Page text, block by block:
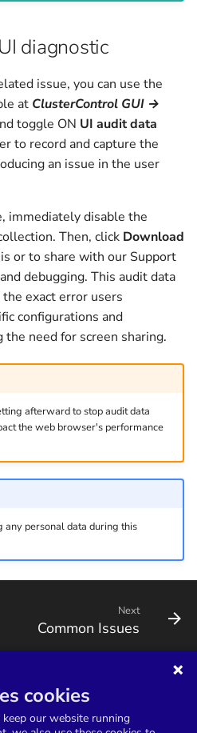
v1.2.8
v1.2.6
v1.2.4c
v1.2.4
v1.2.3
v1.2.2
v1.2.0
v1.1.33
diagnostic
issue, you can use the
at ClusterControl GUI →
toggle ON UI audit data
to record and capture the
an issue in the user
immediately disable the
Then, click Download
or to share with our Support
debugging. This audit data
exact error users
configurations and
need for screen sharing.
afterward to stop audit data
the web browser's performance
personal data during this
Next
Common Issues
Service Level Agreement
Privacy Policy
cookies
our website running